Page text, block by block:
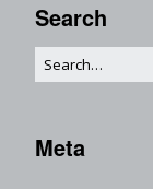
Search
Meta